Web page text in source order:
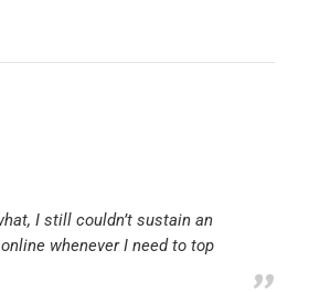
I still couldn’t sustain an
whenever I need to top